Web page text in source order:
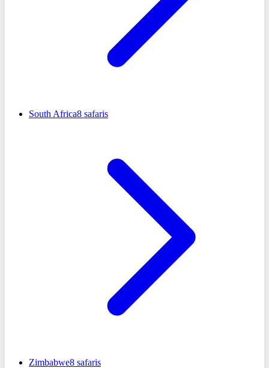
South Africa8 safaris
Zimbabwe8 safaris